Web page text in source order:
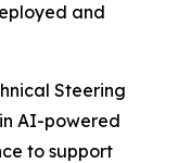
and
Steering
AI-powered
to support